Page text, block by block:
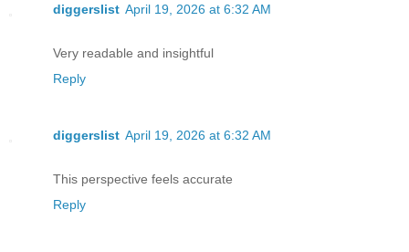
diggerslist April 19, 2026 at 6:32 AM
Very readable and insightful
Reply
diggerslist April 19, 2026 at 6:32 AM
This perspective feels accurate
Reply